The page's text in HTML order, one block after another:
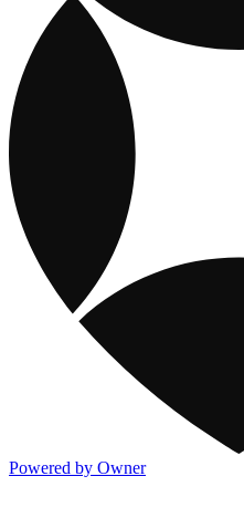
Powered by Owner